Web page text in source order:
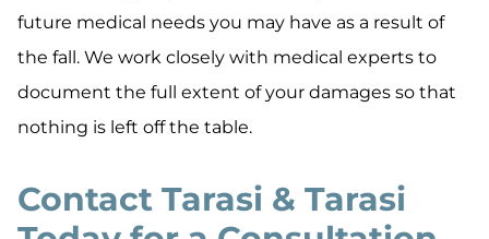
future medical needs you may have as a result of
the fall. We work closely with medical experts to
document the full extent of your damages so that
nothing is left off the table.
Contact Tarasi & Tarasi